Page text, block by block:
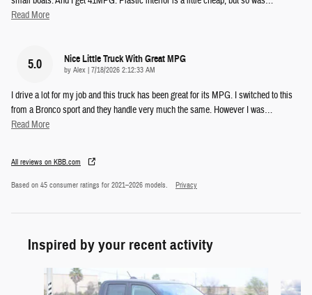
Read More
5.0 Nice Little Truck With Great MPG
by Alex on
7/18/2026 2:12:33 AM
I drive a lot for my job and this truck has been great for its MPG. I switched to this
from a Bronco sport and they handle very much the same. However I was…
Read More
All reviews on KBB.com
Based on 45 consumer ratings for 2021–2026 models. Privacy
Inspired by your recent activity
Slide 1 of 6